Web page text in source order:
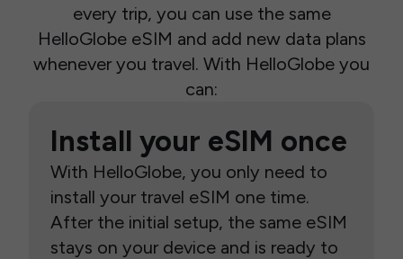
every trip, you can use the same
HelloGlobe eSIM and add new data plans
whenever you travel. With HelloGlobe you
can:
Install your eSIM once
With HelloGlobe, you only need to
install your travel eSIM one time.
After the initial setup, the same eSIM
stays on your device and is ready to